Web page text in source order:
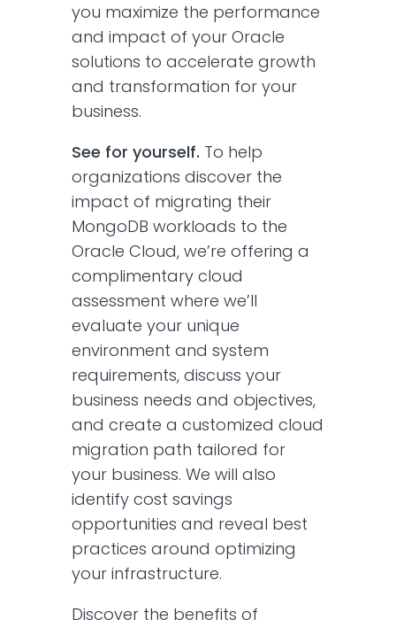
you maximize the performance
and impact of your Oracle
solutions to accelerate growth
and transformation for your
business.
See for yourself. To help
organizations discover the
impact of migrating their
MongoDB workloads to the
Oracle Cloud, we’re offering a
complimentary cloud
assessment where we’ll
evaluate your unique
environment and system
requirements, discuss your
business needs and objectives,
and create a customized cloud
migration path tailored for
your business. We will also
identify cost savings
opportunities and reveal best
practices around optimizing
your infrastructure.
Discover the benefits of